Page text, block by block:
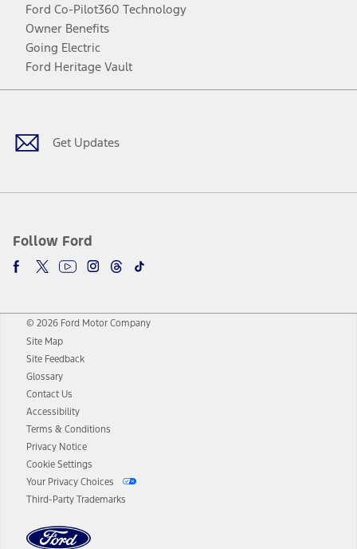
Ford Co-Pilot360 Technology
Owner Benefits
Going Electric
Ford Heritage Vault
Get Updates
Follow Ford
Facebook
TwitterYoutubeInstagram
Threads
TikTok
© 2026 Ford Motor Company
Site Map
Site Feedback
Glossary
Contact Us
Accessibility
Terms & Conditions
Privacy Notice
Cookie Settings
Your Privacy Choices
Third-Party Trademarks